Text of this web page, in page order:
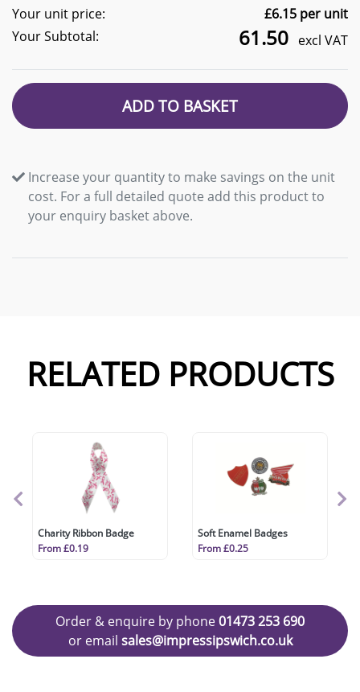
Your unit price: £6.15 per unit
Your Subtotal:
61.50 excl VAT
ADD TO BASKET
Increase your quantity to make savings on the unit
cost. For a full detailed quote add this product to
your enquiry basket above.
RELATED PRODUCTS
Charity Ribbon Badge
From £0.19
Soft Enamel Badges
From £0.25
Order & enquire by phone01473 253 690
or email sales@impressipswich.co.uk